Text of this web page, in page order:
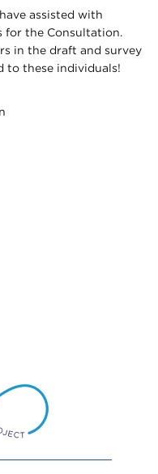
assisted with
for the Consultation.
in the draft and survey
to these individuals!